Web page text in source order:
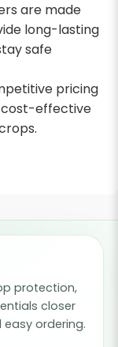
are made
long-lasting
safe
pricing
cost-effective
protection,
closer
ordering.